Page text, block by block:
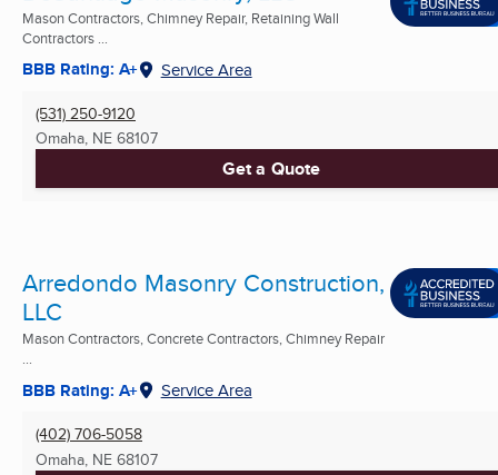
Mason Contractors, Chimney Repair, Retaining Wall
Contractors ...
BBB Rating: A+ Service Area
(531) 250-9120
Omaha, NE 68107
Get a Quote
Arredondo Masonry Construction,
LLC
Mason Contractors, Concrete Contractors, Chimney Repair
...
BBB Rating: A+ Service Area
(402) 706-5058
Omaha, NE 68107